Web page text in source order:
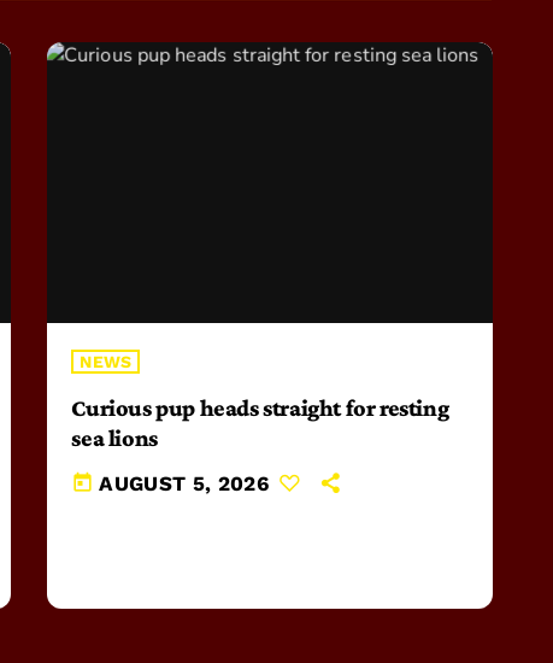
NEWS
Curious pup heads straight for resting
sea lions
today AUGUST 5, 2026